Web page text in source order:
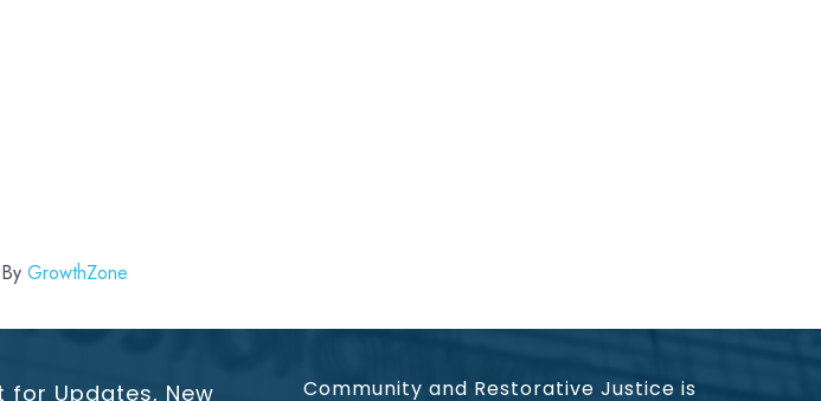
GrowthZone
for Updates, New Community and Restorative Justice is